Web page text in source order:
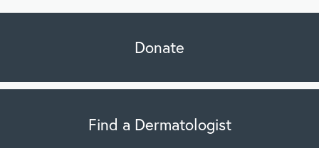
Donate
Find a Dermatologist